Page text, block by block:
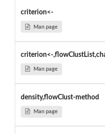
criterion<-
Man page
criterion<-
Man page
density,flowClust-method
Man page